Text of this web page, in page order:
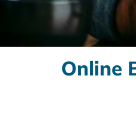
Online